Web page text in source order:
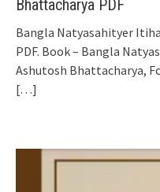
Bhattacharya PDF
Bangla Natyasahityer
PDF. Book – Bangla
Ashutosh Bhattacharya,
[…]